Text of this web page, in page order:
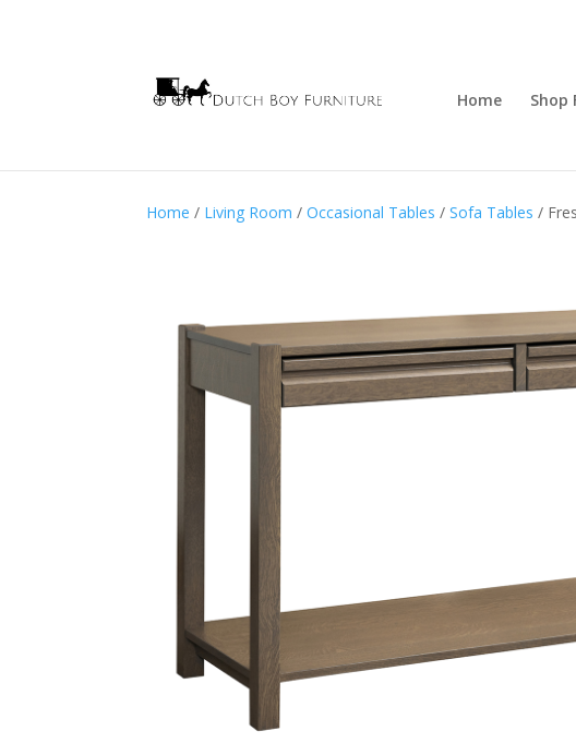
Home Shop
Home / Living Room /Occasional Tables /Sofa Tables /